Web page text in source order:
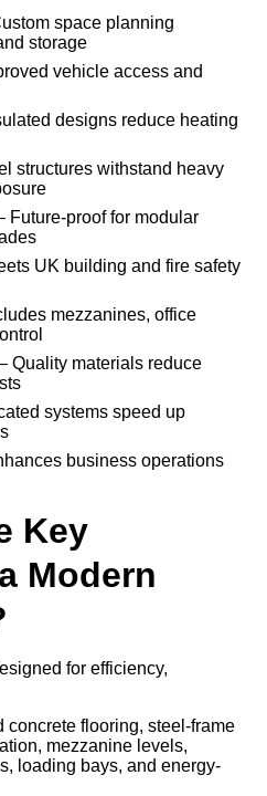
space planning
storage
vehicle access and
designs reduce heating
structures withstand heavy
Future-proof for modular
UK building and fire safety
mezzanines, office
Quality materials reduce
systems speed up
business operations
Key
Modern
for efficiency,
concrete flooring, steel-frame
mezzanine levels,
loading bays, and energy-